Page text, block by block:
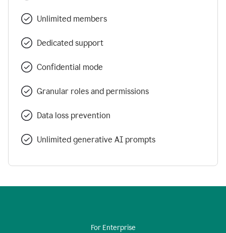
Unlimited members
Dedicated support
Confidential mode
Granular roles and permissions
Data loss prevention
Unlimited generative AI prompts
For Enterprise